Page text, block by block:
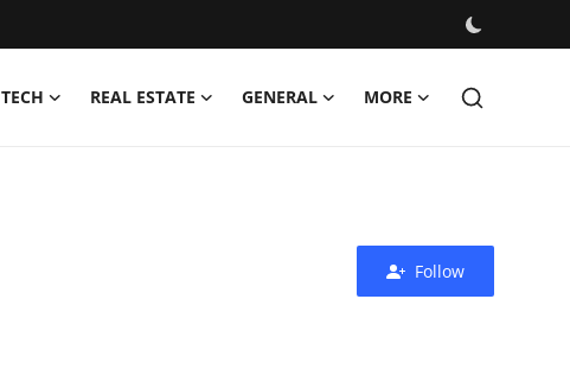
TECH REAL ESTATE GENERAL MORE
Follow